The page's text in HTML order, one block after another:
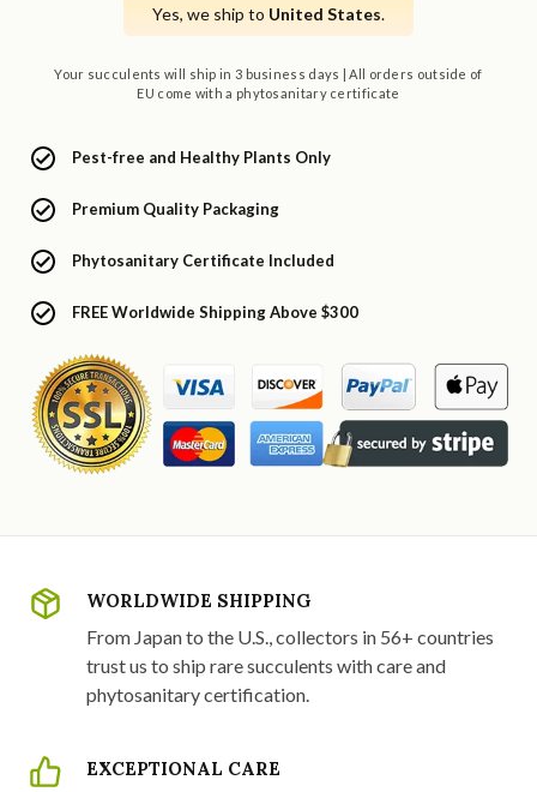
Yes, we ship to United States.
Your succulents will ship in 3 business days | All orders outside of
EU come with a phytosanitary certificate
Pest-free and Healthy Plants Only
Premium Quality Packaging
Phytosanitary Certificate Included
FREE Worldwide Shipping Above $300
WORLDWIDE SHIPPING
From Japan to the U.S., collectors in 56+ countries
trust us to ship rare succulents with care and
phytosanitary certification.
EXCEPTIONAL CARE